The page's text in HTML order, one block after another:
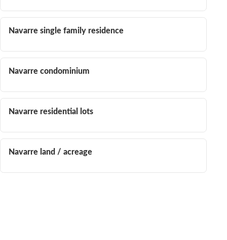
Navarre single family residence
Navarre condominium
Navarre residential lots
Navarre land / acreage